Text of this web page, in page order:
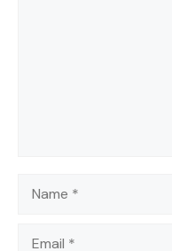
Name
Email